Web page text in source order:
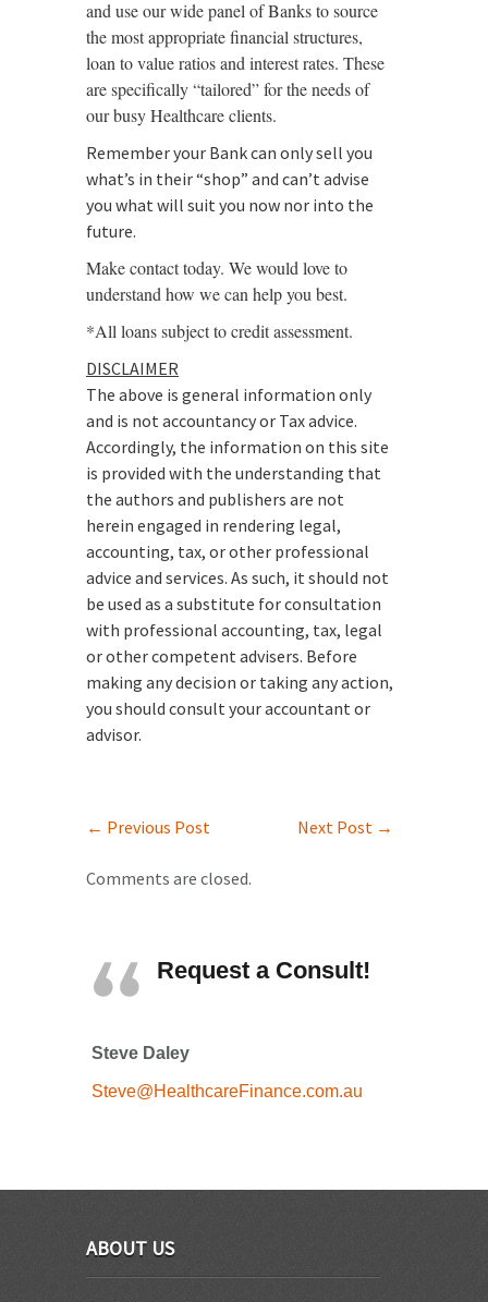
and use our wide panel of Banks to source
the most appropriate financial structures,
loan to value ratios and interest rates. These
are specifically “tailored” for the needs of
our busy Healthcare clients.
Remember your Bank can only sell you
what’s in their “shop” and can’t advise
you what will suit you now nor into the
future.
Make contact today. We would love to
understand how we can help you best.
*All loans subject to credit assessment.
DISCLAIMER
The above is general information only
and is not accountancy or Tax advice.
Accordingly, the information on this site
is provided with the understanding that
the authors and publishers are not
herein engaged in rendering legal,
accounting, tax, or other professional
advice and services. As such, it should not
be used as a substitute for consultation
with professional accounting, tax, legal
or other competent advisers. Before
making any decision or taking any action,
you should consult your accountant or
advisor.
← Previous Post Next Post →
Comments are closed.
Request a Consult!
Steve Daley
Steve@HealthcareFinance.com.au
ABOUT US